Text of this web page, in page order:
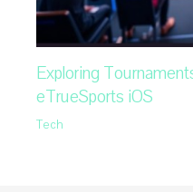
Exploring
eTrueSports iOS
Tech